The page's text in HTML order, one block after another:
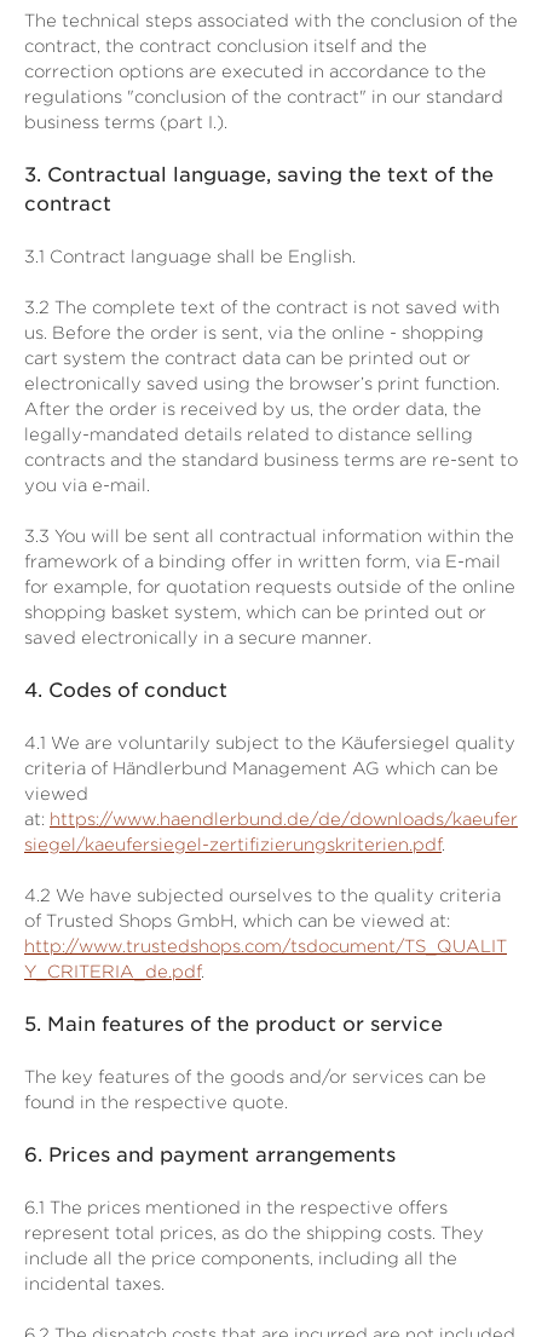
The technical steps associated with the conclusion of the
contract, the contract conclusion itself and the
correction options are executed in accordance to the
regulations "conclusion of the contract" in our standard
business terms (part I.).
3. Contractual language, saving the text of the
contract
3.1 Contract language shall be English.
3.2 The complete text of the contract is not saved with
us. Before the order is sent, via the online - shopping
cart system the contract data can be printed out or
electronically saved using the browser’s print function.
After the order is received by us, the order data, the
legally-mandated details related to distance selling
contracts and the standard business terms are re-sent to
you via e-mail.
3.3 You will be sent all contractual information within the
framework of a binding offer in written form, via E-mail
for example, for quotation requests outside of the online
shopping basket system, which can be printed out or
saved electronically in a secure manner.
4. Codes of conduct
4.1 We are voluntarily subject to the Käufersiegel quality
criteria of Händlerbund Management AG which can be
viewed
at: https://www.haendlerbund.de/de/downloads/kaeufer
siegel/kaeufersiegel-zertifizierungskriterien.pdf.
4.2 We have subjected ourselves to the quality criteria
of Trusted Shops GmbH, which can be viewed at:
http://www.trustedshops.com/tsdocument/TS_QUALIT
Y_CRITERIA_de.pdf.
5. Main features of the product or service
The key features of the goods and/or services can be
found in the respective quote.
6. Prices and payment arrangements
6.1 The prices mentioned in the respective offers
represent total prices, as do the shipping costs. They
include all the price components, including all the
incidental taxes.